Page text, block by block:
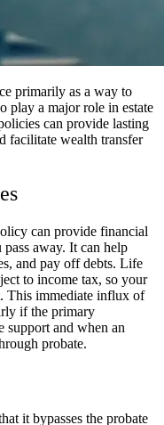
primarily as a way to
play a major role in estate
can provide lasting
facilitate wealth transfer
can provide financial
away. It can help
and pay off debts. Life
to income tax, so your
This immediate influx of
if the primary
support and when an
probate.
it bypasses the probate